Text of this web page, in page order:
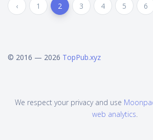
‹ 1 2 3 4 5 6
© 2016 — 2026 TopPub.xyz
We respect your privacy and use
web analytics.